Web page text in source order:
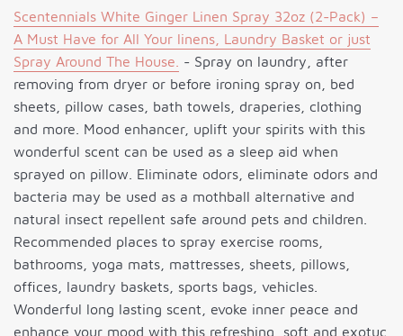
Scentennials White Ginger Linen Spray 32oz (2-Pack) –
A Must Have for All Your linens, Laundry Basket or just
Spray Around The House.
- Spray on laundry, after
removing from dryer or before ironing spray on, bed
sheets, pillow cases, bath towels, draperies, clothing
and more. Mood enhancer, uplift your spirits with this
wonderful scent can be used as a sleep aid when
sprayed on pillow. Eliminate odors, eliminate odors and
bacteria may be used as a mothball alternative and
natural insect repellent safe around pets and children.
Recommended places to spray exercise rooms,
bathrooms, yoga mats, mattresses, sheets, pillows,
offices, laundry baskets, sports bags, vehicles.
Wonderful long lasting scent, evoke inner peace and
enhance your mood with this refreshing, soft and exotuc